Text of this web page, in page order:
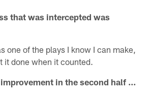
that was intercepted was
one of the plays I know I can make,
it done when it counted.
in the second half ...